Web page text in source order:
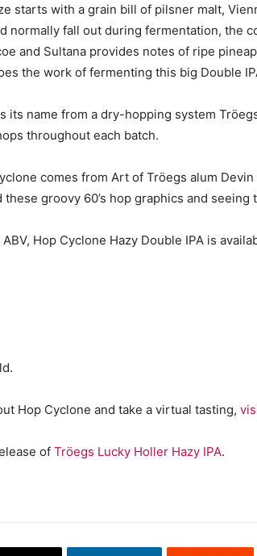
starts with a grain bill of pilsner malt,
normally fall out during fermentation, the
and Sultana provides notes of ripe
the work of fermenting this big Double
its name from a dry-hopping system
throughout each batch.
comes from Art of Tröegs alum Devin
these groovy 60’s hop graphics and seeing
Hop Cyclone Hazy Double IPA is
Hop Cyclone and take a virtual tasting,
of Tröegs Lucky Holler Hazy IPA.